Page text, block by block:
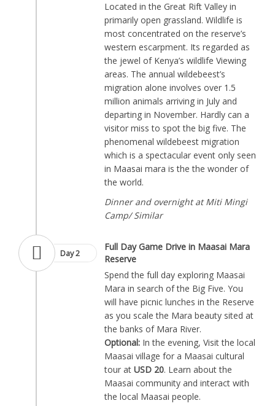
Located in the Great Rift Valley in
primarily open grassland. Wildlife is
most concentrated on the reserve’s
western escarpment. Its regarded as
the jewel of Kenya’s wildlife Viewing
areas. The annual wildebeest’s
migration alone involves over 1.5
million animals arriving in July and
departing in November. Hardly can a
visitor miss to spot the big five. The
phenomenal wildebeest migration
which is a spectacular event only seen
in Maasai mara is the the wonder of
the world.
Dinner and overnight at Miti Mingi
Camp/ Similar
Day 2
Full Day Game Drive in Maasai Mara
Reserve
Spend the full day exploring Maasai
Mara in search of the Big Five. You
will have picnic lunches in the Reserve
as you scale the Mara beauty sited at
the banks of Mara River.
Optional: In the evening, Visit the local
Maasai village for a Maasai cultural
tour at USD 20. Learn about the
Maasai community and interact with
the local Maasai people.